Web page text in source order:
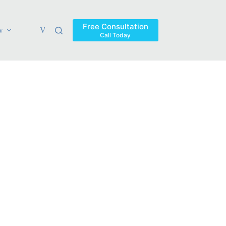
Verdicts & Settlements Blog
Free Consultation
Call Today